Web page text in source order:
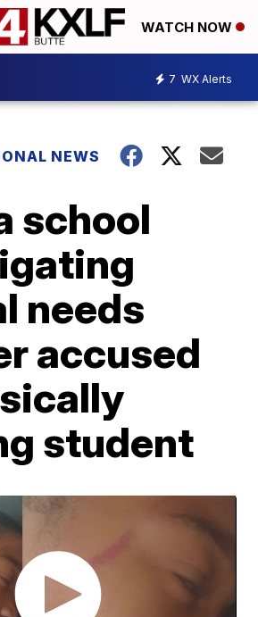
WATCH NOW
7 WX Alerts
NEWS
school
needs
accused
student